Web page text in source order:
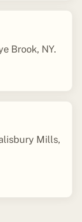
Brook, NY.
Mills,